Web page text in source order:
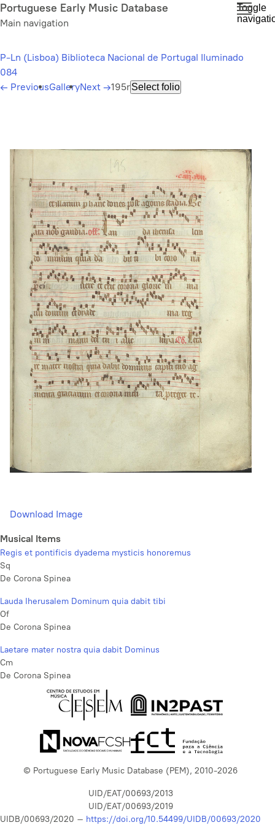
Skip
to
content
Portuguese Early Music Database
Main navigation
Toggle
P-Ln (Lisboa) Biblioteca Nacional de Portugal Iluminado
084
← PreviousGalleryNext →195rSelect folio
Download Image
Musical Items
Regis et pontificis dyadema mysticis honoremus
Sq
De Corona Spinea
Lauda Iherusalem Dominum quia dabit tibi
Of
De Corona Spinea
Laetare mater nostra quia dabit Dominus
Cm
De Corona Spinea
© Portuguese Early Music Database (PEM), 2010-2026
UID/EAT/00693/2013
UID/EAT/00693/2019
UIDB/00693/2020 – https://doi.org/10.54499/UIDB/00693/2020